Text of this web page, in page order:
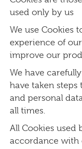
used only by us
We use Cookies
experience of
improve our
We have
have taken
and personal
all times.
All Cookies used
accordance with